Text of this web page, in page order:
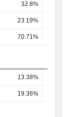
32.8%
23.19%
70.71%
13.38%
19.36%